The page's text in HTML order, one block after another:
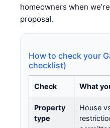
homeowners when
proposal.
How to check your
checklist)
Check What
Property
type
House